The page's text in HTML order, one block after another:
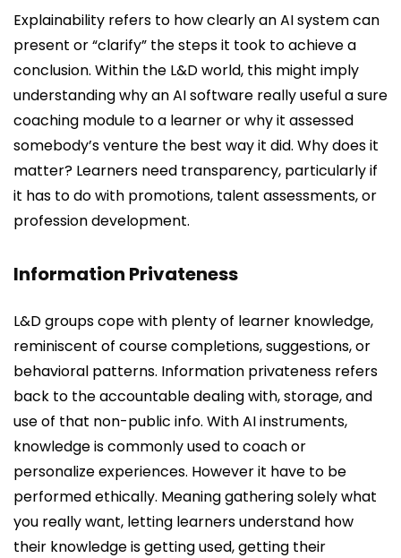
Explainability refers to how clearly an AI system can
present or “clarify” the steps it took to achieve a
conclusion. Within the L&D world, this might imply
understanding why an AI software really useful a sure
coaching module to a learner or why it assessed
somebody’s venture the best way it did. Why does it
matter? Learners need transparency, particularly if
it has to do with promotions, talent assessments, or
profession development.
Information Privateness
L&D groups cope with plenty of learner knowledge,
reminiscent of course completions, suggestions, or
behavioral patterns. Information privateness refers
back to the accountable dealing with, storage, and
use of that non-public info. With AI instruments,
knowledge is commonly used to coach or
personalize experiences. However it have to be
performed ethically. Meaning gathering solely what
you really want, letting learners understand how
their knowledge is getting used, getting their